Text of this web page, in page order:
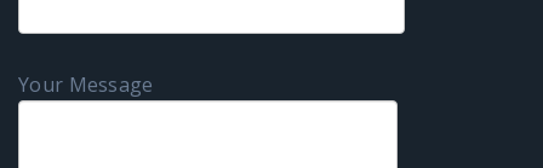
Your Message